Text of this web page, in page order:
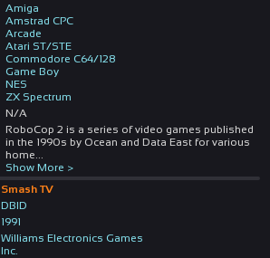
Amiga
Amstrad CPC
Arcade
Atari ST/STE
Commodore C64/128
Game Boy
NES
ZX Spectrum
N/A
RoboCop 2 is a series of video games published
in the 1990s by Ocean and Data East for various
home
Show More >
Smash TV
DBID
1991
Williams Electronics Games
Inc.